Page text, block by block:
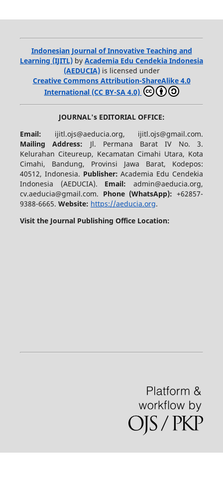
Indonesian Journal of Innovative Teaching and
Learning (IJITL) by Academia Edu Cendekia Indonesia
(AEDUCIA)is licensed under
Creative Commons Attribution-ShareAlike 4.0
International (CC BY-SA 4.0)
JOURNAL's EDITORIAL OFFICE:
Email: ijitl.ojs@aeducia.org, ijitl.ojs@gmail.com.
Mailing Address: Jl. Permana Barat IV No. 3.
Kelurahan Citeureup, Kecamatan Cimahi Utara, Kota
Cimahi, Bandung, Provinsi Jawa Barat, Kodepos:
40512, Indonesia. Publisher:Academia Edu Cendekia
Indonesia (AEDUCIA). Email:admin@aeducia.org,
cv.aeducia@gmail.com. Phone (WhatsApp): +62857-
9388-6665. Website: https://aeducia.org.
Visit the Journal Publishing Office Location: